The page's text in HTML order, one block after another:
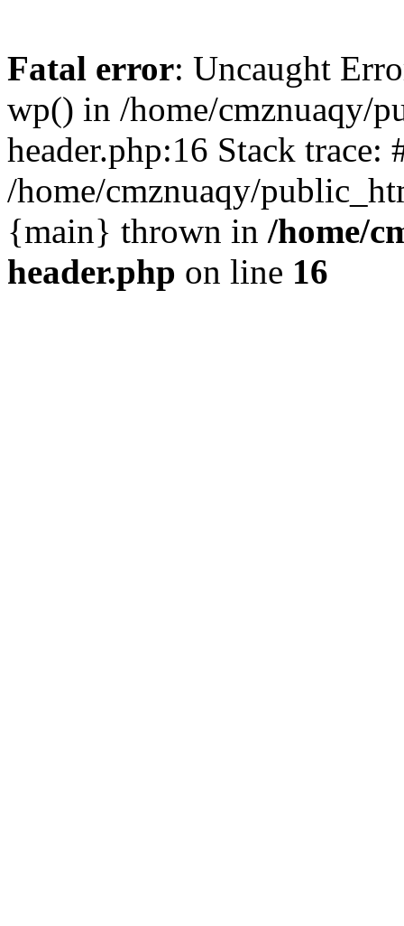
Fatal error: Uncaught
wp() in /home/cmznuaqy/
header.php:16 Stack trace:
/home/cmznuaqy/
{main} thrown in /home/
header.php on line 16